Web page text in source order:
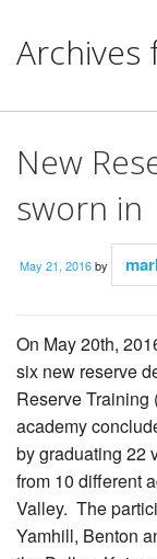
Archives
New
sworn in
May 21, 2016by
On May 20th,
six new reserve
Reserve
academy
by graduating 22
from 10 different
Valley. The
Yamhill, Benton